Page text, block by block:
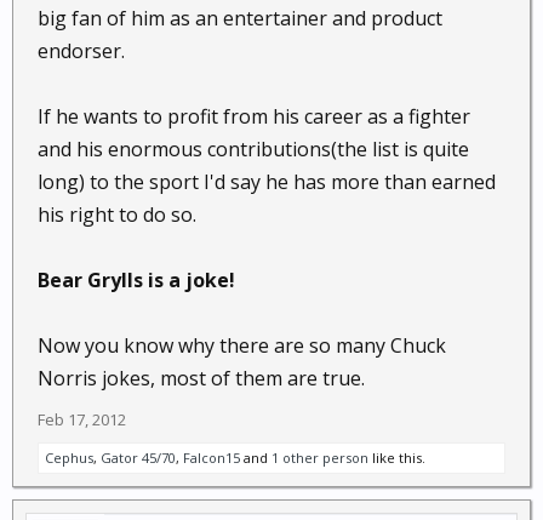
big fan of him as an entertainer and product
endorser.
If he wants to profit from his career as a fighter
and his enormous contributions(the list is quite
long) to the sport I'd say he has more than earned
his right to do so.
Bear Grylls is a joke!
Now you know why there are so many Chuck
Norris jokes, most of them are true.
Feb 17, 2012
Cephus, Gator 45/70, Falcon15 and 1 other person like this.